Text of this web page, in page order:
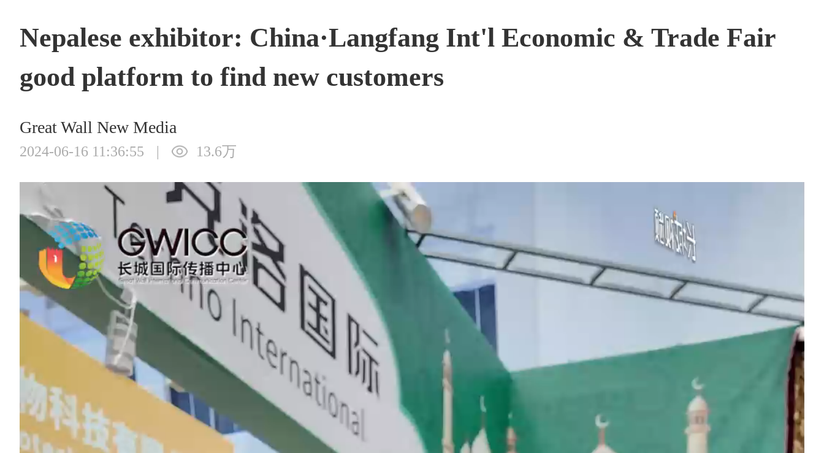
Nepalese exhibitor: China·Langfang Int'l Economic & Trade Fair
good platform to find new customers
Great Wall New Media
2024-06-16 11:36:55 | 13.6万